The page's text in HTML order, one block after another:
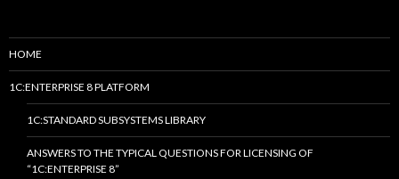
HOME
1C:ENTERPRISE 8 PLATFORM
1C:STANDARD SUBSYSTEMS LIBRARY
ANSWERS TO THE TYPICAL QUESTIONS FOR LICENSING OF
“1C:ENTERPRISE 8”